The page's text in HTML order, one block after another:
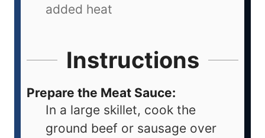
added heat
Instructions
Prepare the Meat Sauce:
In a large skillet, cook the
ground beef or sausage over